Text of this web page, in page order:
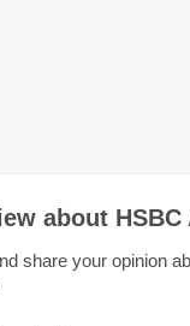
about
share your opinion